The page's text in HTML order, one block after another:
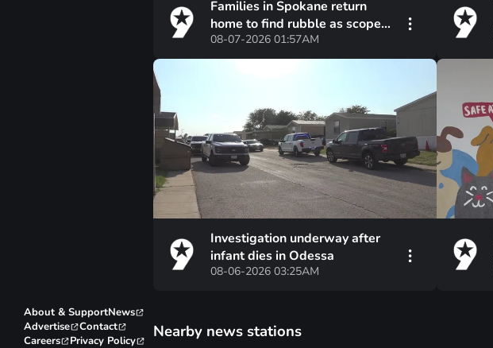
Families in Spokane return
home to find rubble as scope
of fire damage becomes
unfathomable
08-07-2026 01:57AM
Investigation underway after
infant dies in Odessa
08-06-2026 03:25AM
Nearby news stations
About & SupportNews
Advertise
Contact
Careers
Privacy Policy